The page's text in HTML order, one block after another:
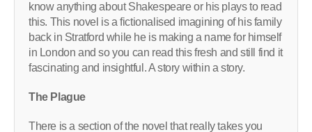
know anything about Shakespeare or his plays to read
this. This novel is a fictionalised imagining of his family
back in Stratford while he is making a name for himself
in London and so you can read this fresh and still find it
fascinating and insightful. A story within a story.
The Plague
There is a section of the novel that really takes you